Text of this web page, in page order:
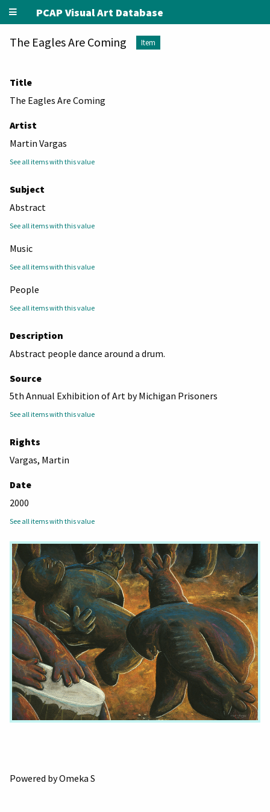
PCAP Visual Art Database
The Eagles Are Coming Item
Title
The Eagles Are Coming
Artist
Martin Vargas
See all items with this value
Subject
Abstract
See all items with this value
Music
See all items with this value
People
See all items with this value
Description
Abstract people dance around a drum.
Source
5th Annual Exhibition of Art by Michigan Prisoners
See all items with this value
Rights
Vargas, Martin
Date
2000
See all items with this value
Powered by Omeka S